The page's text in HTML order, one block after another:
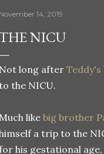
November 14, 2019
NICU
Not long after
to the NICU.
Much like big brother
a trip to the
his gestational age,